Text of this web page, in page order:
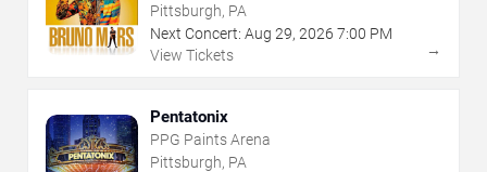
Pittsburgh, PA
Next Concert: Aug 29, 2026 7:00 PM
View Tickets
→
Pentatonix
PPG Paints Arena
Pittsburgh, PA